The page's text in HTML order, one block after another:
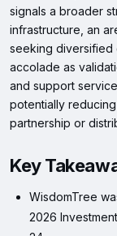
signals a broader
infrastructure, an
seeking diversified
accolade as
and support
potentially
partnership or
Key
WisdomTree
2026